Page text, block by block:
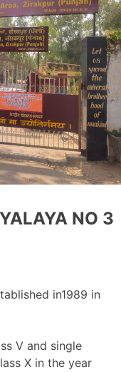
NO 3
in1989 in
V and single
X in the year